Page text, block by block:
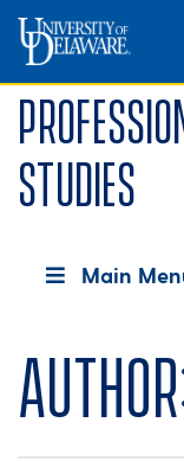
Studies
Main